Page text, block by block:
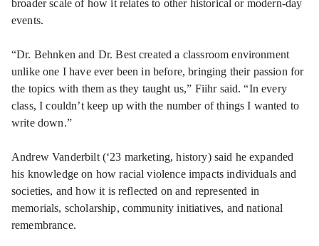
broader scale of how it relates to other historical or modern-day
events.
“Dr. Behnken and Dr. Best created a classroom environment
unlike one I have ever been in before, bringing their passion for
the topics with them as they taught us,” Fiihr said. “In every
class, I couldn’t keep up with the number of things I wanted to
write down.”
Andrew Vanderbilt (‘23 marketing, history) said he expanded
his knowledge on how racial violence impacts individuals and
societies, and how it is reflected on and represented in
memorials, scholarship, community initiatives, and national
remembrance.